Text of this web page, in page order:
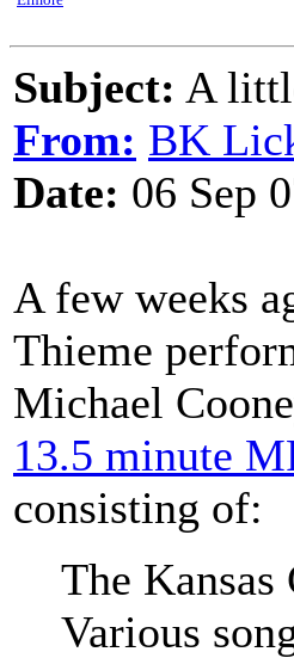
Subject: A
From: BK
Date: 06 Sep
A few weeks
Thieme
Michael
13.5 minute
consisting of:
The
Various